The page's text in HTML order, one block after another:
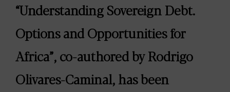
“Understanding Sovereign Debt.
Options and Opportunities for
Africa”, co-authored by Rodrigo
Olivares-Caminal, has been